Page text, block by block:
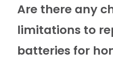
Are there any
limitations to
batteries for